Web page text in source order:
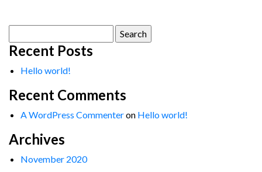
for:
Recent Posts
Hello world!
Recent Comments
A WordPress Commenteron Hello world!
Archives
November 2020